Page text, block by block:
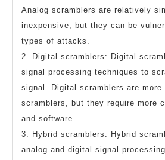
Analog scramblers are relatively
inexpensive, but they can be
types of attacks.
2. Digital scramblers: Digital
signal processing techniques to
signal. Digital scramblers are more
scramblers, but they require more
and software.
3. Hybrid scramblers: Hybrid
analog and digital signal